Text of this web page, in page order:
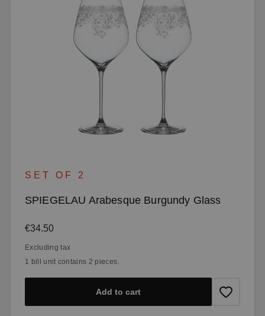
SET OF 2
SPIEGELAU Arabesque Burgundy Glass
Regular price:
€34.50
Excluding tax
1 bill unit contains 2 pieces.
Add to cart